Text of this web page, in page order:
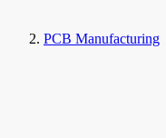
PCB Manufacturing